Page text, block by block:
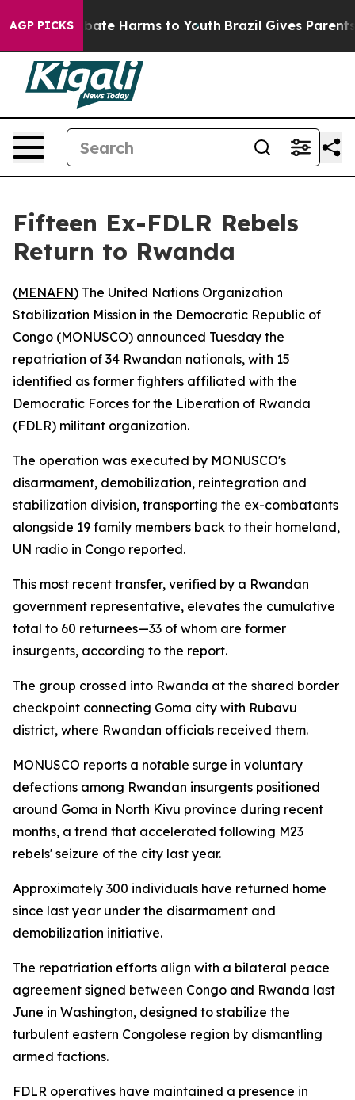
AGP PICKS
to Abate Harms to Youth Brazil Gives Parents
Fifteen Ex-FDLR Rebels
Return to Rwanda
(MENAFN) The United Nations Organization
Stabilization Mission in the Democratic Republic of
Congo (MONUSCO) announced Tuesday the
repatriation of 34 Rwandan nationals, with 15
identified as former fighters affiliated with the
Democratic Forces for the Liberation of Rwanda
(FDLR) militant organization.
The operation was executed by MONUSCO's
disarmament, demobilization, reintegration and
stabilization division, transporting the ex-combatants
alongside 19 family members back to their homeland,
UN radio in Congo reported.
This most recent transfer, verified by a Rwandan
government representative, elevates the cumulative
total to 60 returnees—33 of whom are former
insurgents, according to the report.
The group crossed into Rwanda at the shared border
checkpoint connecting Goma city with Rubavu
district, where Rwandan officials received them.
MONUSCO reports a notable surge in voluntary
defections among Rwandan insurgents positioned
around Goma in North Kivu province during recent
months, a trend that accelerated following M23
rebels' seizure of the city last year.
Approximately 300 individuals have returned home
since last year under the disarmament and
demobilization initiative.
The repatriation efforts align with a bilateral peace
agreement signed between Congo and Rwanda last
June in Washington, designed to stabilize the
turbulent eastern Congolese region by dismantling
armed factions.
FDLR operatives have maintained a presence in